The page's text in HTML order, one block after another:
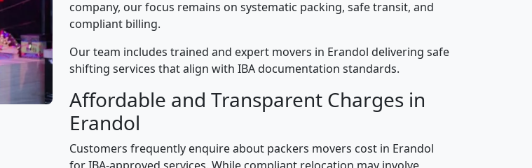
company, our focus remains on systematic packing, safe transit, and
compliant billing.
Our team includes trained and expert movers in Erandol delivering safe
shifting services that align with IBA documentation standards.
Affordable and Transparent Charges in
Erandol
Customers frequently enquire about packers movers cost in Erandol